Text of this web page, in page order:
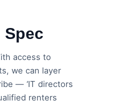
access to
we can layer
— ‘IT directors
renters